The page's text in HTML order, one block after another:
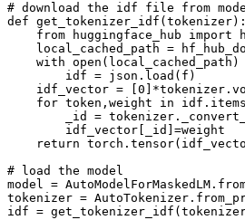
# download the idf file from
def get_tokenizer_idf ( tokenizer):
from huggingface_hub import
local_cached_path =
with open (local_cached_path)
        idf = json.load(f)
    idf_vector = [
0
for token,weight in
id
=
        idf_vector[_
id
]=weight
return
# load the model
model =
tokenizer =
idf =